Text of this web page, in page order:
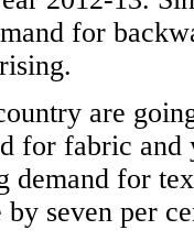
for
are
for fabric
demand for
seven per